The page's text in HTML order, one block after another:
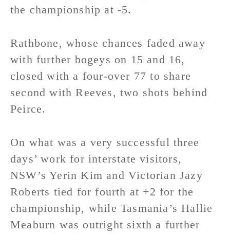
the championship at -5.
Rathbone, whose chances faded away
with further bogeys on 15 and 16,
closed with a four-over 77 to share
second with Reeves, two shots behind
Peirce.
On what was a very successful three
days’ work for interstate visitors,
NSW’s Yerin Kim and Victorian Jazy
Roberts tied for fourth at +2 for the
championship, while Tasmania’s Hallie
Meaburn was outright sixth a further